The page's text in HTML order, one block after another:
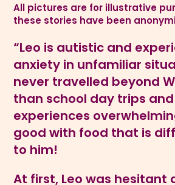
All pictures are for illustrative
these stories have been
“Leo is autistic and
anxiety in unfamiliar
never travelled beyond
than school day trips
experiences
good with food that is
to him!
At first, Leo was hesitant